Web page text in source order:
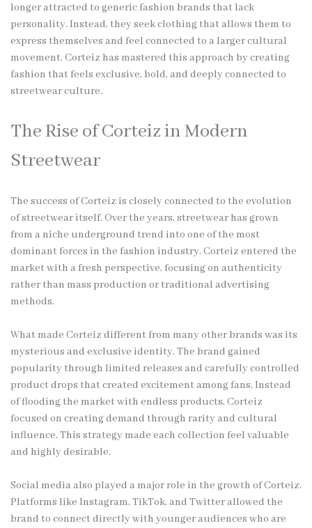
longer attracted to generic fashion brands that lack
personality. Instead, they seek clothing that allows them to
express themselves and feel connected to a larger cultural
movement. Corteiz has mastered this approach by creating
fashion that feels exclusive, bold, and deeply connected to
streetwear culture.
The Rise of Corteiz in Modern
Streetwear
The success of Corteiz is closely connected to the evolution
of streetwear itself. Over the years, streetwear has grown
from a niche underground trend into one of the most
dominant forces in the fashion industry. Corteiz entered the
market with a fresh perspective, focusing on authenticity
rather than mass production or traditional advertising
methods.
What made Corteiz different from many other brands was its
mysterious and exclusive identity. The brand gained
popularity through limited releases and carefully controlled
product drops that created excitement among fans. Instead
of flooding the market with endless products, Corteiz
focused on creating demand through rarity and cultural
influence. This strategy made each collection feel valuable
and highly desirable.
Social media also played a major role in the growth of Corteiz.
Platforms like Instagram, TikTok, and Twitter allowed the
brand to connect directly with younger audiences who are